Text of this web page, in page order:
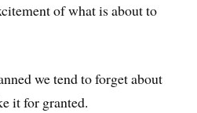
of what is about to
we tend to forget about
it for granted.